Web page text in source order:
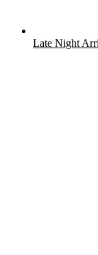
Late Night